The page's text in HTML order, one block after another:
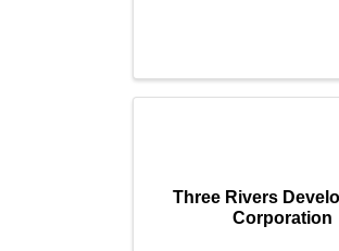
Three Rivers
Corporation